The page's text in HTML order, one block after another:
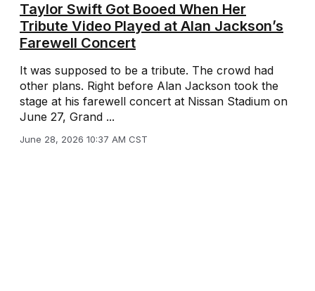
Taylor Swift Got Booed When Her
Tribute Video Played at Alan Jackson’s
Farewell Concert
It was supposed to be a tribute. The crowd had
other plans. Right before Alan Jackson took the
stage at his farewell concert at Nissan Stadium on
June 27, Grand ...
June 28, 2026 10:37 AM CST